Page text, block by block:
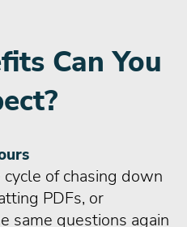
Can You
of chasing down
PDFs, or
same questions again